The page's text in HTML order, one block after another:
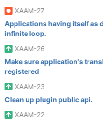
XAAM-27
Applications having itself as
infinite loop.
XAAM-26
Make sure application's
registered
XAAM-23
Clean up plugin public api.
XAAM-22